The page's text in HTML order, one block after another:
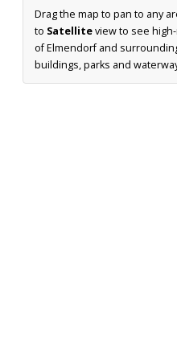
Drag the map to pan to any
to Satelliteview to see
of Elmendorf and
buildings, parks and